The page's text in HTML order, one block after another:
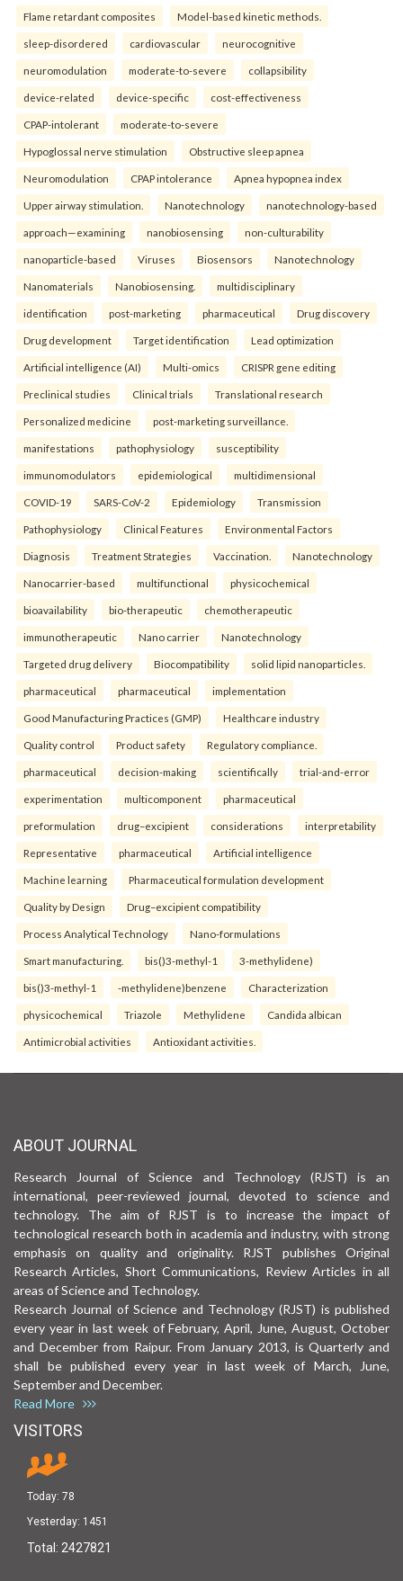
Flame retardant composites Model-based kinetic methods.
sleep-disordered cardiovascular neurocognitive
neuromodulation moderate-to-severe collapsibility
device-related device-specific cost-effectiveness
CPAP-intolerant moderate-to-severe
Hypoglossal nerve stimulation Obstructive sleep apnea
Neuromodulation CPAP intolerance Apnea hypopnea index
Upper airway stimulation. Nanotechnology nanotechnology-based
approach—examining nanobiosensing non-culturability
nanoparticle-based Viruses Biosensors Nanotechnology
Nanomaterials Nanobiosensing. multidisciplinary
identification post-marketing pharmaceutical Drug discovery
Drug development Target identification Lead optimization
Artificial intelligence (AI) Multi-omics CRISPR gene editing
Preclinical studies Clinical trials Translational research
Personalized medicine post-marketing surveillance.
manifestations pathophysiology susceptibility
immunomodulators epidemiological multidimensional
COVID-19 SARS-CoV-2 Epidemiology Transmission
Pathophysiology Clinical Features Environmental Factors
Diagnosis Treatment Strategies Vaccination. Nanotechnology
Nanocarrier-based multifunctional physicochemical
bioavailability bio-therapeutic chemotherapeutic
immunotherapeutic Nano carrier Nanotechnology
Targeted drug delivery Biocompatibility solid lipid nanoparticles.
pharmaceutical pharmaceutical implementation
Good Manufacturing Practices (GMP) Healthcare industry
Quality control Product safety Regulatory compliance.
pharmaceutical decision-making scientifically trial-and-error
experimentation multicomponent pharmaceutical
preformulation drug–excipient considerations interpretability
Representative pharmaceutical Artificial intelligence
Machine learning Pharmaceutical formulation development
Quality by Design Drug–excipient compatibility
Process Analytical Technology Nano-formulations
Smart manufacturing. bis()3-methyl-1 3-methylidene)
bis()3-methyl-1 -methylidene)benzene Characterization
physicochemical Triazole Methylidene Candida albican
Antimicrobial activities Antioxidant activities.
ABOUT JOURNAL
Research Journal of Science and Technology (RJST) is an
international, peer-reviewed journal, devoted to science and
technology. The aim of RJST is to increase the impact of
technological research both in academia and industry, with strong
emphasis on quality and originality. RJST publishes Original
Research Articles, Short Communications, Review Articles in all
areas of Science and Technology.
Research Journal of Science and Technology (RJST) is published
every year in last week of February, April, June, August, October
and December from Raipur. From January 2013, is Quarterly and
shall be published every year in last week of March, June,
September and December.
Read More
VISITORS
Today: 78
Yesterday: 1451
Total: 2427821